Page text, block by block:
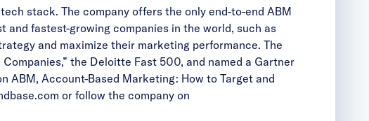
stack. The company offers the only end-to-end ABM
fastest-growing companies in the world, such as
and maximize their marketing performance. The
the Deloitte Fast 500, and named a Gartner
ABM, Account-Based Marketing: How to Target and
or follow the company on